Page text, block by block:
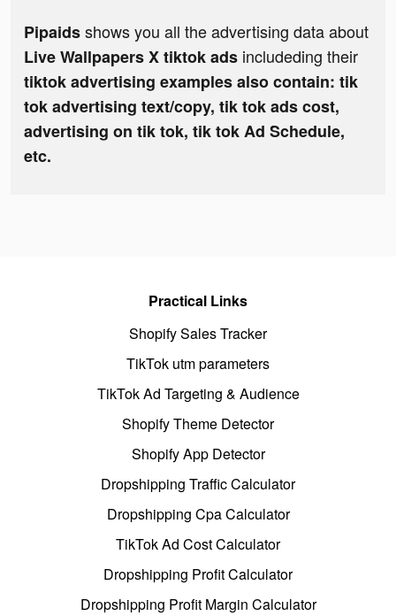
Pipaidsshows you all the advertising data about
Live Wallpapers X tiktok ads includeding their
tiktok advertising examples also contain: tik
tok advertising text/copy, tik tok ads cost,
advertising on tik tok, tik tok Ad Schedule,
etc.
Practical Links
Shopify Sales Tracker
TikTok utm parameters
TikTok Ad Targeting & Audience
Shopify Theme Detector
Shopify App Detector
Dropshipping Traffic Calculator
Dropshipping Cpa Calculator
TikTok Ad Cost Calculator
Dropshipping Profit Calculator
Dropshipping Profit Margin Calculator